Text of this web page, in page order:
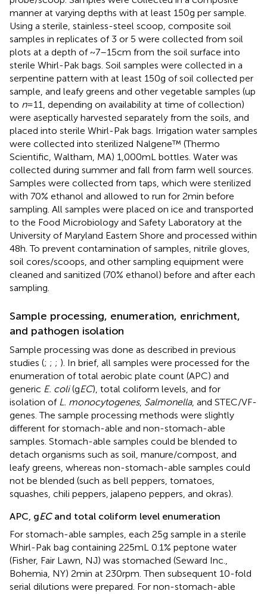
manner at varying depths with at least 150 g per sample.
Using a sterile, stainless-steel scoop, composite soil
samples in replicates of 3 or 5 were collected from soil
plots at a depth of ~7–15 cm from the soil surface into
sterile Whirl-Pak bags. Soil samples were collected in a
serpentine pattern with at least 150 g of soil collected per
sample, and leafy greens and other vegetable samples (up
to n= 11, depending on availability at time of collection)
were aseptically harvested separately from the soils, and
placed into sterile Whirl-Pak bags. Irrigation water samples
were collected into sterilized Nalgene™ (Thermo
Scientific, Waltham, MA) 1,000 mL bottles. Water was
collected during summer and fall from farm well sources.
Samples were collected from taps, which were sterilized
with 70% ethanol and allowed to run for 2 min before
sampling. All samples were placed on ice and transported
to the Food Microbiology and Safety Laboratory at the
University of Maryland Eastern Shore and processed within
48 h. To prevent contamination of samples, nitrile gloves,
soil cores/scoops, and other sampling equipment were
cleaned and sanitized (70% ethanol) before and after each
sampling.
Sample processing, enumeration, enrichment,
and pathogen isolation
Sample processing was done as described in previous
studies (; ; ; ). In brief, all samples were processed for the
enumeration of total aerobic plate count (APC) and
generic E. coli(gEC), total coliform levels, and for
isolation of L. monocytogenes, Salmonella, and STEC/VF-
genes. The sample processing methods were slightly
different for stomach-able and non-stomach-able
samples. Stomach-able samples could be blended to
detach organisms such as soil, manure/compost, and
leafy greens, whereas non-stomach-able samples could
not be blended (such as bell peppers, tomatoes,
squashes, chili peppers, jalapeno peppers, and okras).
APC, gECand total coliform level enumeration
For stomach-able samples, each 25 g sample in a sterile
Whirl-Pak bag containing 225 mL 0.1% peptone water
(Fisher, Fair Lawn, NJ) was stomached (Seward Inc.,
Bohemia, NY) 2 min at 230 rpm. Then subsequent 10-fold
serial dilutions were prepared. For non-stomach-able